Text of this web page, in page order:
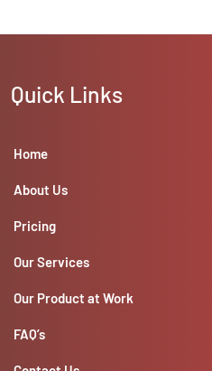
Quick Links
Home
About Us
Pricing
Our Services
Our Product at Work
FAQ’s